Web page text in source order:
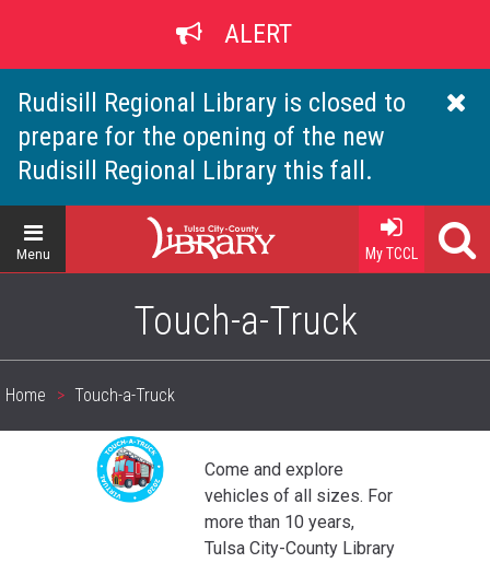
main
content
ALERT
Rudisill Regional Library is closed to
prepare for the opening of the new
Rudisill Regional Library this fall.
Menu
Home
My TCCL
Touch-a-Truck
Breadcrumb
Home Touch-a-Truck
Come and explore
vehicles of all sizes. For
more than 10 years,
Tulsa City-County Library